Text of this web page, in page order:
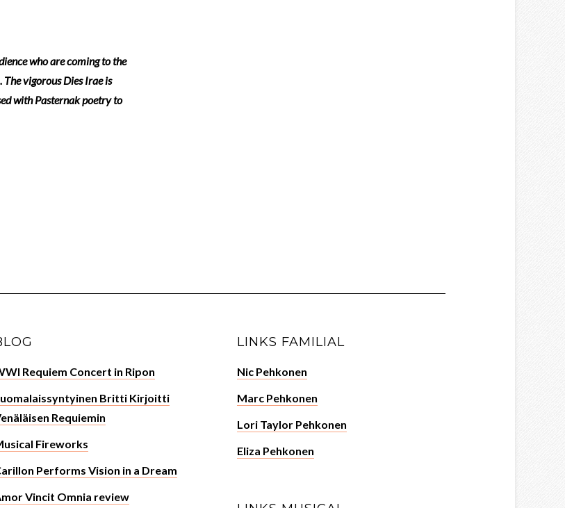
who are coming to the
The vigorous Dies Irae is
with Pasternak poetry to
Requiem Concert in Ripon
Britti Kirjoitti
Requiemin
Fireworks
Performs Vision in a Dream
Vincit Omnia review
LINKS FAMILIAL
Nic Pehkonen
Marc Pehkonen
Lori Taylor Pehkonen
Eliza Pehkonen